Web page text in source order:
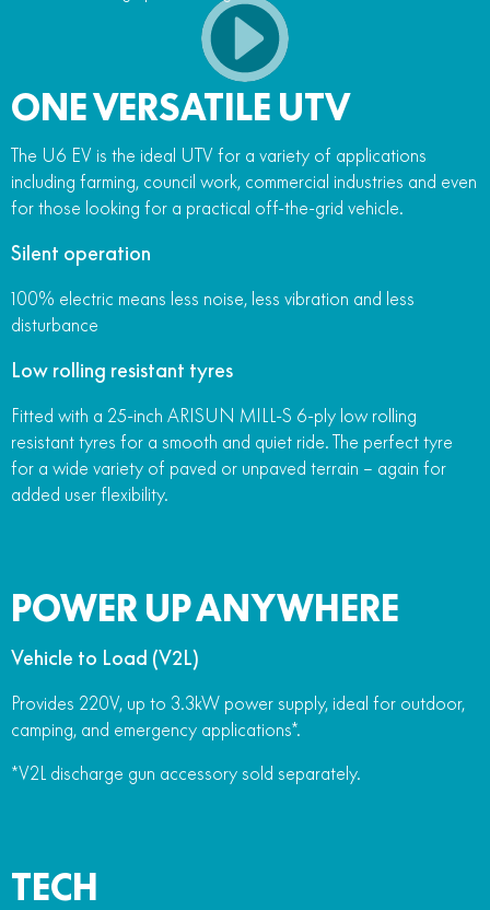
ONE VERSATILE UTV
The U6 EV is the ideal UTV for a variety of applications
including farming, council work, commercial industries and even
for those looking for a practical off-the-grid vehicle.
Silent operation
100% electric means less noise, less vibration and less
disturbance
Low rolling resistant tyres
Fitted with a 25-inch ARISUN MILL-S 6-ply low rolling
resistant tyres for a smooth and quiet ride. The perfect tyre
for a wide variety of paved or unpaved terrain – again for
added user flexibility.
POWER UP ANYWHERE
Vehicle to Load (V2L)
Provides 220V, up to 3.3kW power supply, ideal for outdoor,
camping, and emergency applications*.
*V2L discharge gun accessory sold separately.
TECH